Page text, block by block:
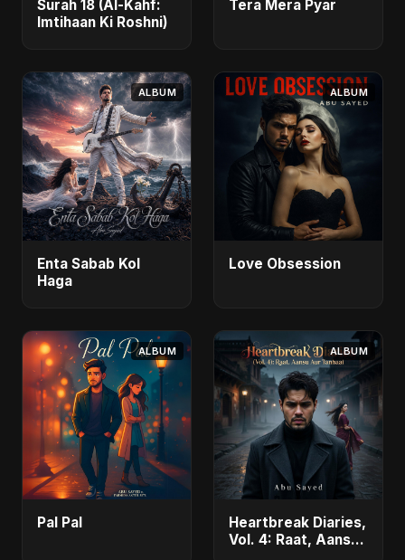
Surah 18 (Al-Kahf:
Imtihaan Ki Roshni)
Tera Mera Pyar
ALBUM
Enta Sabab Kol
Haga
ALBUM
Love Obsession
ALBUM
Pal Pal
ALBUM
Heartbreak Diaries,
Vol. 4: Raat, Aansu